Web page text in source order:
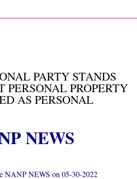
PARTY STANDS
PERSONAL PROPERTY
AS PERSONAL
NEWS
NANP NEWS on 05-30-2022